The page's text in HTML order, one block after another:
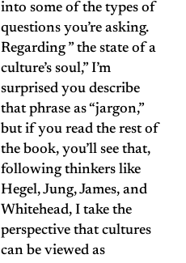
into some of the types of
questions you’re asking.
Regarding ” the state of a
culture’s soul,” I’m
surprised you describe
that phrase as “jargon,”
but if you read the rest of
the book, you’ll see that,
following thinkers like
Hegel, Jung, James, and
Whitehead, I take the
perspective that cultures
can be viewed as